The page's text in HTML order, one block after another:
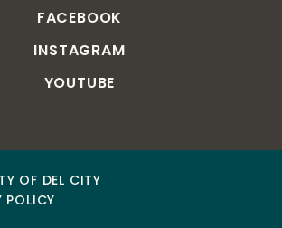
FACEBOOK
INSTAGRAM
YOUTUBE
OF DEL CITY
POLICY